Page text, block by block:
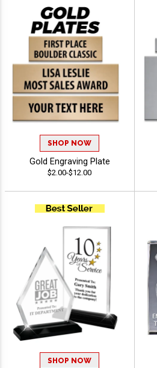
SHOP NOW
Gold Engraving Plate
$2.00-$12.00
SHOP NOW